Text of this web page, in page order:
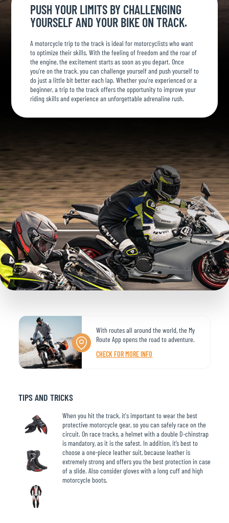
PUSH YOUR LIMITS BY CHALLENGING
YOURSELF AND YOUR BIKE ON TRACK.
A motorcycle trip to the track is ideal for motorcyclists who want
to optimize their skills. With the feeling of freedom and the roar of
the engine, the excitement starts as soon as you depart. Once
you’re on the track, you can challenge yourself and push yourself to
do just a little bit better each lap. Whether you’re experienced or a
beginner, a trip to the track offers the opportunity to improve your
riding skills and experience an unforgettable adrenaline rush.
With routes all around the world, the My
Route App opens the road to adventure.
CHECK FOR MORE INFO
TIPS AND TRICKS
When you hit the track, it's important to wear the best
protective motorcycle gear, so you can safely race on the
circuit. On race tracks, a helmet with a double D-chinstrap
is mandatory, as it is the safest. In addition, it’s best to
choose a one-piece leather suit, because leather is
extremely strong and offers you the best protection in case
of a slide. Also consider gloves with a long cuff and high
motorcycle boots.